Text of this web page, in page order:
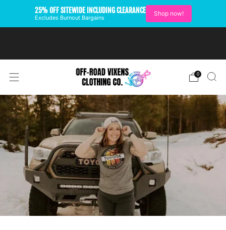
25% OFF SITEWIDE INCLUDING CLEARANCE
Excludes Burnout Bargains
Shop now!
0